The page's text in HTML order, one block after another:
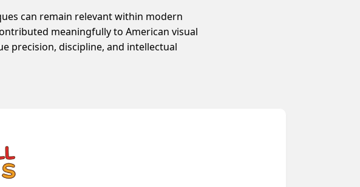
can remain relevant within modern
meaningfully to American visual
precision, discipline, and intellectual